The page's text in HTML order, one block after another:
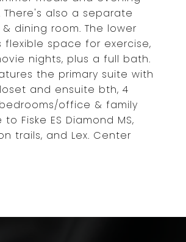
There's also a separate
dining room. The lower
flexible space for exercise,
nights, plus a full bath.
the primary suite with
and ensuite bth, 4
office & family
Fiske ES Diamond MS,
trails, and Lex. Center